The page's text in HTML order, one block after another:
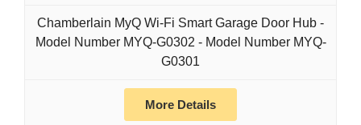
Chamberlain MyQ Wi-Fi Smart Garage Door Hub -
Model Number MYQ-G0302 - Model Number MYQ-
G0301
More Details